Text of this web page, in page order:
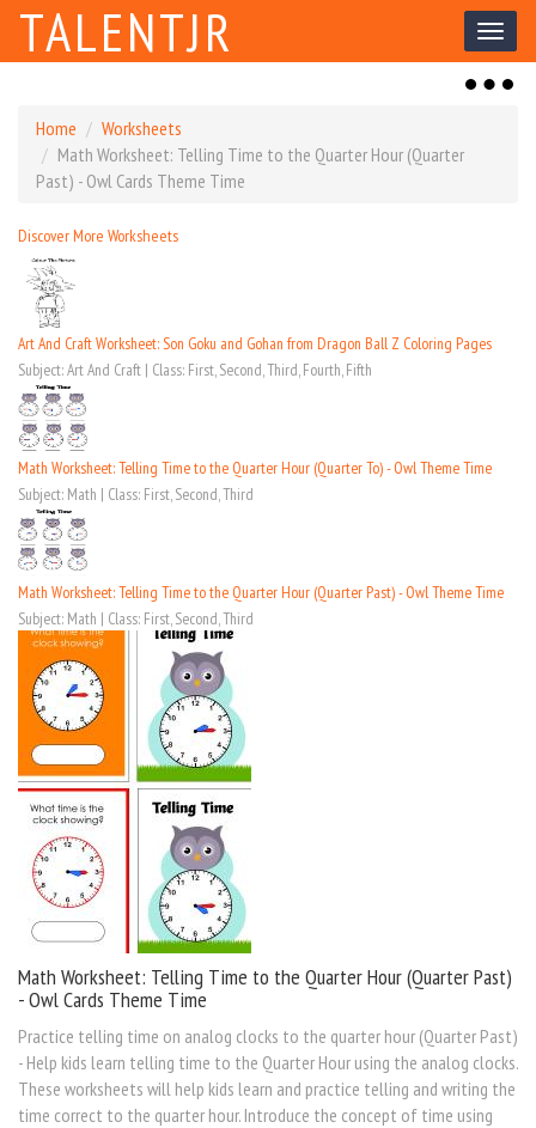
Toggle
TALENTJR
Toggle
Home
Worksheets
Math Worksheet: Telling Time to the Quarter Hour (Quarter
Past) - Owl Cards Theme Time
Discover More Worksheets
Art And Craft Worksheet: Son Goku and Gohan from Dragon Ball Z Coloring Pages
Subject: Art And Craft | Class: First, Second, Third, Fourth, Fifth
Math Worksheet: Telling Time to the Quarter Hour (Quarter To) - Owl Theme Time
Subject: Math | Class: First, Second, Third
Math Worksheet: Telling Time to the Quarter Hour (Quarter Past) - Owl Theme Time
Subject: Math | Class: First, Second, Third
Math Worksheet: Telling Time to the Quarter Hour (Quarter Past)
- Owl Cards Theme Time
Practice telling time on analog clocks to the quarter hour (Quarter Past)
- Help kids learn telling time to the Quarter Hour using the analog clocks.
These worksheets will help kids learn and practice telling and writing the
time correct to the quarter hour. Introduce the concept of time using